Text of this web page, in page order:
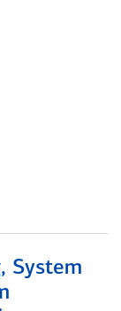
System